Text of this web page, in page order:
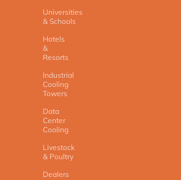
Universities
& Schools
Hotels
&
Resorts
Industrial
Cooling
Towers
Data
Center
Cooling
Livestock
& Poultry
Dealers